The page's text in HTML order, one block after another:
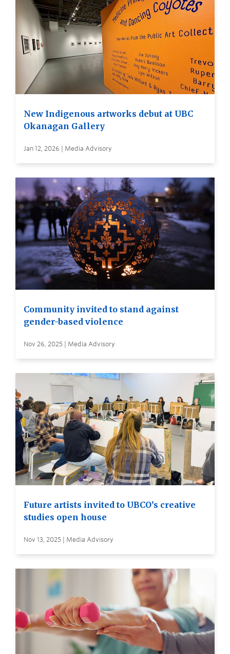
New Indigenous artworks debut at UBC
Okanagan Gallery
Jan 12, 2026 | Media Advisory
Community invited to stand against
gender-based violence
Nov 26, 2025 | Media Advisory
Future artists invited to UBCO’s creative
studies open house
Nov 13, 2025 | Media Advisory